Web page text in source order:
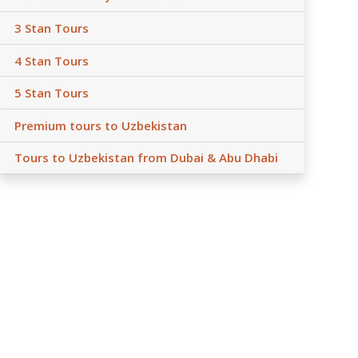
3 Stan Tours
4 Stan Tours
5 Stan Tours
Premium tours to Uzbekistan
Tours to Uzbekistan from Dubai & Abu Dhabi